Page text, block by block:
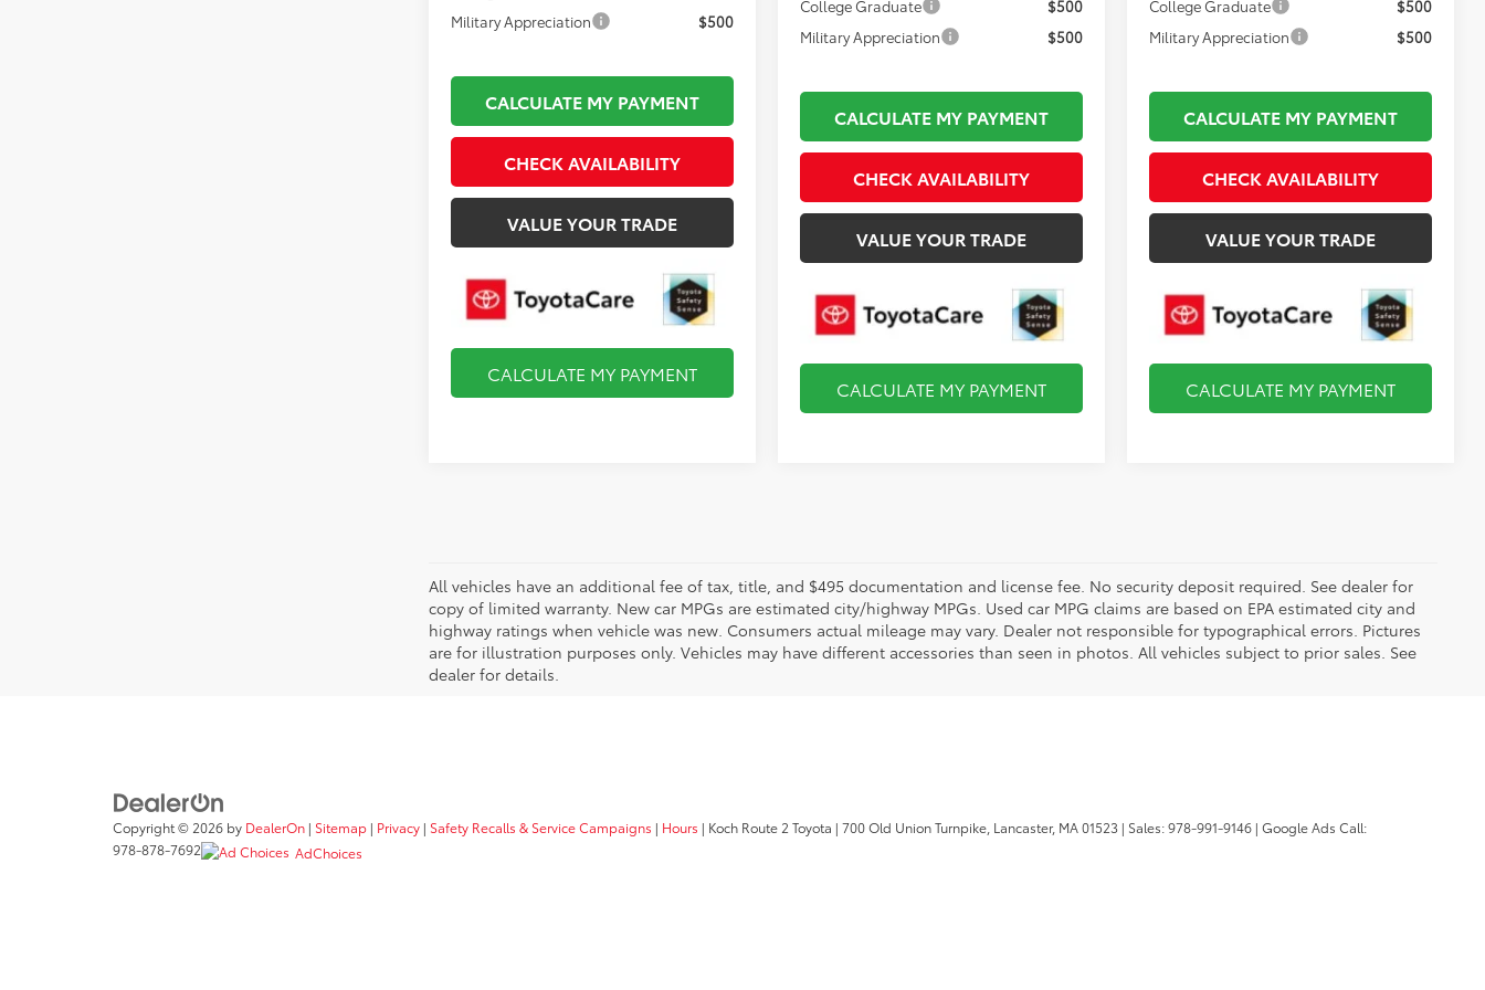
Military Appreciation
$500
CALCULATE MY PAYMENT
CHECK AVAILABILITY
VALUE YOUR TRADE
CALCULATE MY PAYMENT
College Graduate
$500
Military Appreciation
$500
CALCULATE MY PAYMENT
CHECK AVAILABILITY
VALUE YOUR TRADE
CALCULATE MY PAYMENT
College Graduate
$500
Military Appreciation
$500
CALCULATE MY PAYMENT
CHECK AVAILABILITY
VALUE YOUR TRADE
CALCULATE MY PAYMENT
All vehicles have an additional fee of tax, title, and $495 documentation and license fee. No security deposit required. See dealer for
copy of limited warranty. New car MPGs are estimated city/highway MPGs. Used car MPG claims are based on EPA estimated city and
highway ratings when vehicle was new. Consumers actual mileage may vary. Dealer not responsible for typographical errors. Pictures
are for illustration purposes only. Vehicles may have different accessories than seen in photos. All vehicles subject to prior sales. See
dealer for details.
Copyright © 2026 by DealerOn | Sitemap | Privacy | Safety Recalls & Service Campaigns | Hours | Koch Route 2 Toyota | 700 Old Union Turnpike, Lancaster, MA01523 | Sales:978-991-9146 | Google Ads Call:
978-878-7692
AdChoices